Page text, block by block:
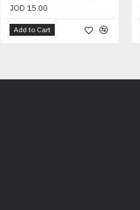
JOD 15.00
Add to Cart